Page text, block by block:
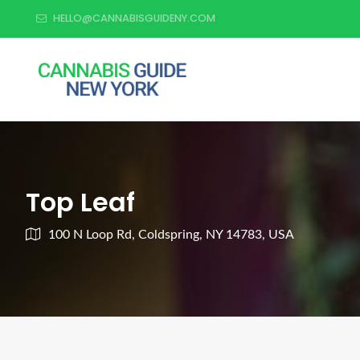
HELLO@CANNABISGUIDENY.COM
Top Leaf
100 N Loop Rd, Coldspring, NY 14783, USA